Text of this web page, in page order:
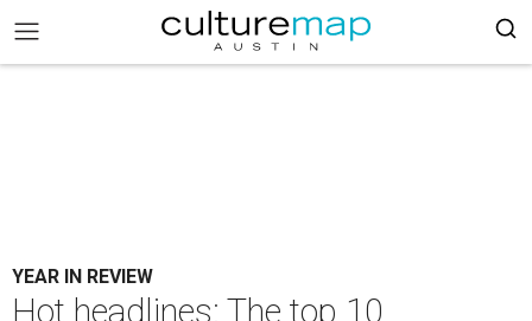
YEAR IN REVIEW
Hot headlines: The top 10